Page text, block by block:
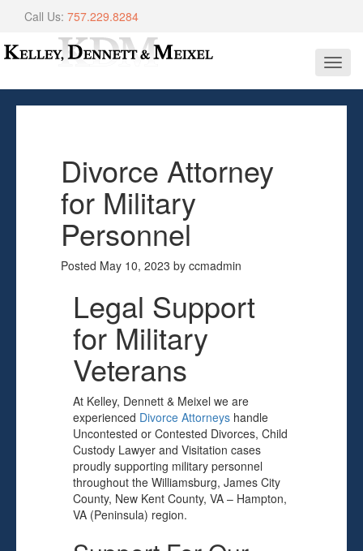
Call Us: 757.229.8284
Divorce Attorney
for Military
Personnel
Posted May 10, 2023 by ccmadmin
Legal Support
for Military
Veterans
At Kelley, Dennett & Meixel we are
experienced Divorce Attorneys handle
Uncontested or Contested Divorces, Child
Custody Lawyer and Visitation cases
proudly supporting military personnel
throughout the Williamsburg, James City
County, New Kent County, VA – Hampton,
VA (Peninsula) region.